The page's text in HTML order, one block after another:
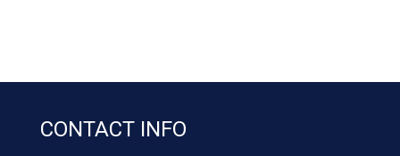
CONTACT INFO